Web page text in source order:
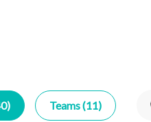
Teams (11)